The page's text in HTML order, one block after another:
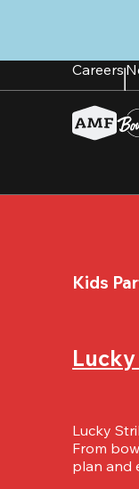
content
Careers
Kids
Lucky
From
plan and